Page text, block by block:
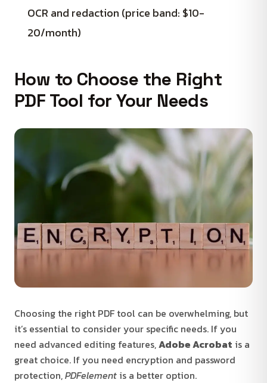
OCR and redaction (price band: $10-
20/month)
How to Choose the Right
PDF Tool for Your Needs
Choosing the right PDF tool can be overwhelming, but
it’s essential to consider your specific needs. If you
need advanced editing features,Adobe Acrobat is a
great choice. If you need encryption and password
protection,PDFelement is a better option.